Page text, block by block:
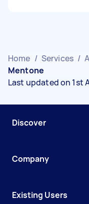
Home / Services /
Mentone
Last updated on 1st
Discover
Company
Existing Users